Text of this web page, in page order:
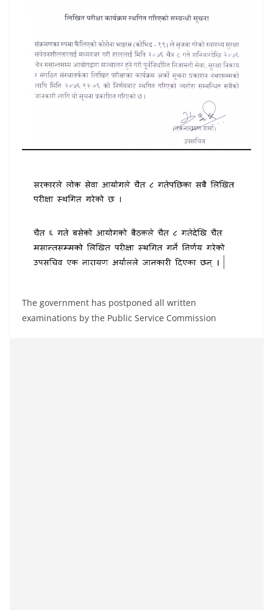
The government has postponed all written
examinations by the Public Service Commission